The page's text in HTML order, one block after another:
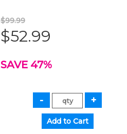
$99.99
$52.99
SAVE 47%